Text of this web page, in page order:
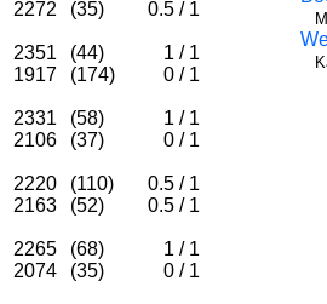
2272 (35) 0.5 / 1
2351 (44) 1 / 1
1917 (174) 0 / 1
2331 (58) 1 / 1
2106 (37) 0 / 1
2220 (110) 0.5 / 1
2163 (52) 0.5 / 1
2265 (68) 1 / 1
2074 (35) 0 / 1